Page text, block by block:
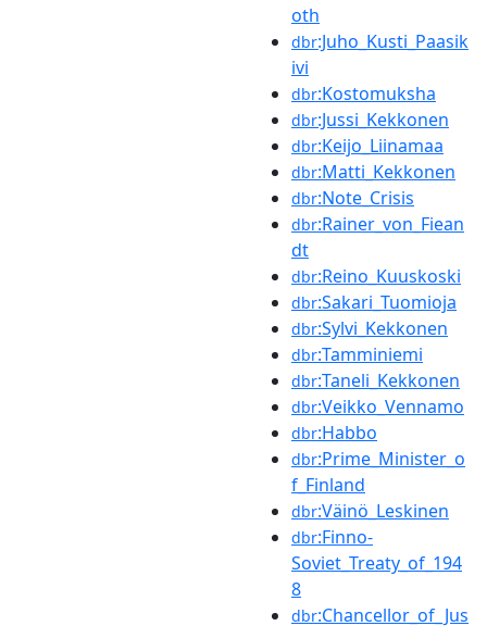
oth
dbr:Juho_Kusti_Paasik
ivi
dbr:Kostomuksha
dbr:Jussi_Kekkonen
dbr:Keijo_Liinamaa
dbr:Matti_Kekkonen
dbr:Note_Crisis
dbr:Rainer_von_Fiean
dt
dbr:Reino_Kuuskoski
dbr:Sakari_Tuomioja
dbr:Sylvi_Kekkonen
dbr:Tamminiemi
dbr:Taneli_Kekkonen
dbr:Veikko_Vennamo
dbr:Habbo
dbr:Prime_Minister_o
f_Finland
dbr:Väinö_Leskinen
dbr:Finno-
Soviet_Treaty_of_194
8
dbr:Chancellor_of_Jus